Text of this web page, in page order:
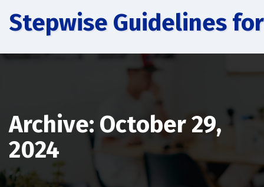
Stepwise Guidelines
Archive: October 29,
2024